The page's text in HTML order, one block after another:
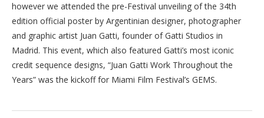
however we attended the pre-Festival unveiling of the 34th
edition official poster by Argentinian designer, photographer
and graphic artist Juan Gatti, founder of Gatti Studios in
Madrid. This event, which also featured Gatti’s most iconic
credit sequence designs, “Juan Gatti Work Throughout the
Years” was the kickoff for Miami Film Festival’s GEMS.